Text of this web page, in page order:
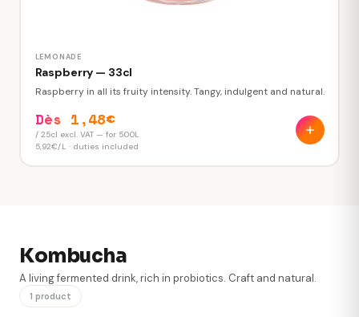
LEMONADE
Raspberry — 33cl
Raspberry in all its fruity intensity. Tangy, indulgent and natural.
Dès 1,48€
/ 25cl excl. VAT — for 500L
5,92€/L · duties included
Kombucha
A living fermented drink, rich in probiotics. Craft and natural.
1 product
VOLUME TO ORDER